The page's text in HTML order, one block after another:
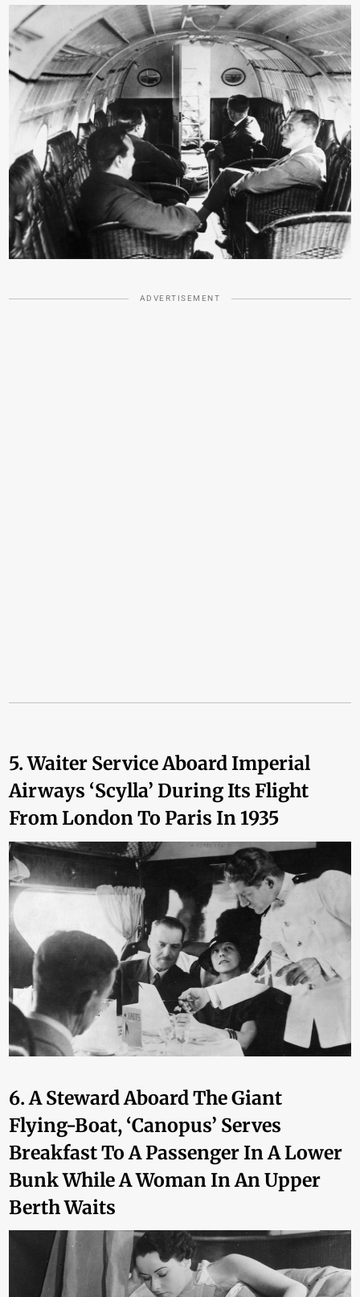
ADVERTISEMENT
5. Waiter Service Aboard Imperial
Airways ‘Scylla’ During Its Flight
From London To Paris In 1935
6. A Steward Aboard The Giant
Flying-Boat, ‘Canopus’ Serves
Breakfast To A Passenger In A Lower
Bunk While A Woman In An Upper
Berth Waits